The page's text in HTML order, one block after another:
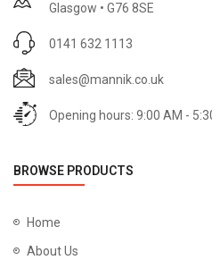
Glasgow • G76 8SE
0141 632 1113
sales@mannik.co.uk
Opening hours: 9:00 AM -
BROWSE PRODUCTS
Home
About Us